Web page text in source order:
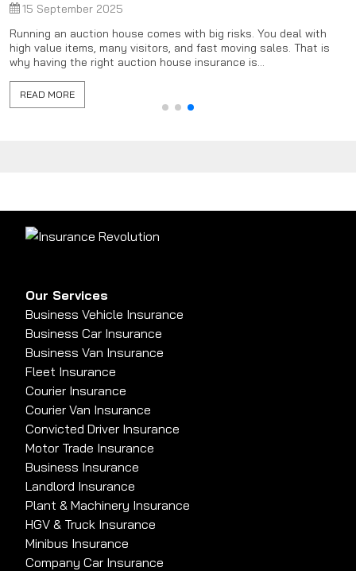
15 September 2025
Running an auction house comes with big risks. You deal with
high value items, many visitors, and fast moving sales. That is
why having the right auction house insurance is...
READ MORE
Our Services
Business Vehicle Insurance
Business Car Insurance
Business Van Insurance
Fleet Insurance
Courier Insurance
Courier Van Insurance
Convicted Driver Insurance
Motor Trade Insurance
Business Insurance
Landlord Insurance
Plant & Machinery Insurance
HGV & Truck Insurance
Minibus Insurance
Company Car Insurance